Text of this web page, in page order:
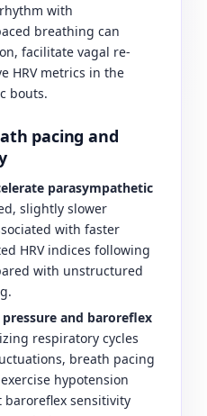
with
breathing can
facilitate vagal re-
HRV metrics in the
bouts.
pacing and
parasympathetic
slightly slower
with faster
HRV indices following
with unstructured
and baroreflex
respiratory cycles
breath pacing
hypotension
sensitivity